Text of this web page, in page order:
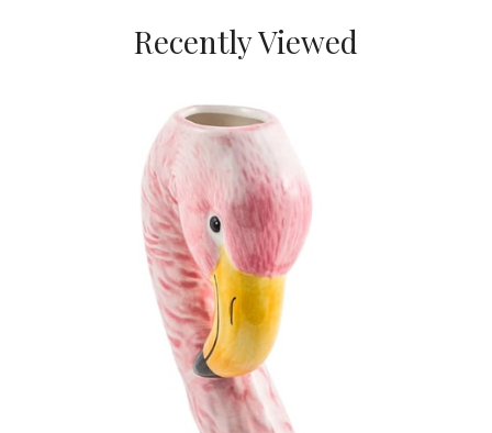
Recently Viewed